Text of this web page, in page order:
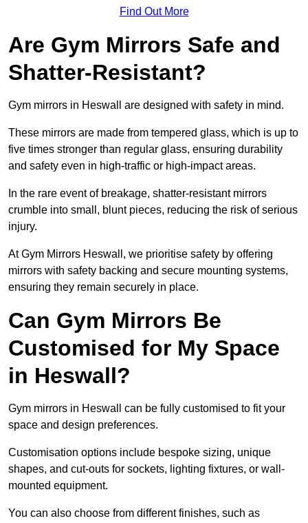
Find Out More
Are Gym Mirrors Safe and
Shatter-Resistant?
Gym mirrors in Heswall are designed with safety in mind.
These mirrors are made from tempered glass, which is up to
five times stronger than regular glass, ensuring durability
and safety even in high-traffic or high-impact areas.
In the rare event of breakage, shatter-resistant mirrors
crumble into small, blunt pieces, reducing the risk of serious
injury.
At Gym Mirrors Heswall, we prioritise safety by offering
mirrors with safety backing and secure mounting systems,
ensuring they remain securely in place.
Can Gym Mirrors Be
Customised for My Space
in Heswall?
Gym mirrors in Heswall can be fully customised to fit your
space and design preferences.
Customisation options include bespoke sizing, unique
shapes, and cut-outs for sockets, lighting fixtures, or wall-
mounted equipment.
You can also choose from different finishes, such as